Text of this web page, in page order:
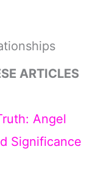
ARTICLES
Angel
Significance